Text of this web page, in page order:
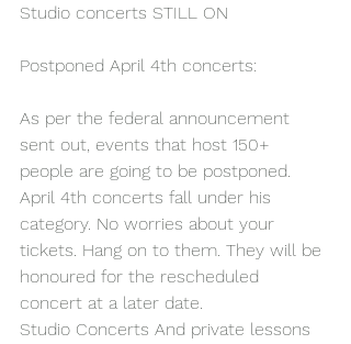
Studio concerts STILL ON
Postponed April 4th concerts:
As per the federal announcement
sent out, events that host 150+
people are going to be postponed.
April 4th concerts fall under his
category. No worries about your
tickets. Hang on to them. They will be
honoured for the rescheduled
concert at a later date.
Studio Concerts And private lessons